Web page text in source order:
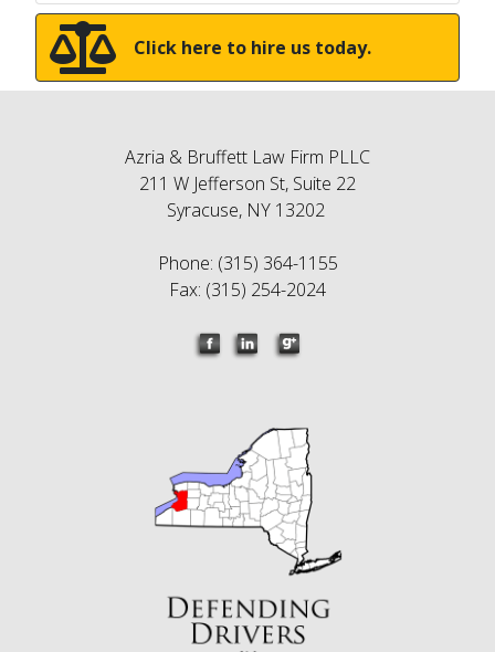
Click here to hire us today.
Azria & Bruffett Law Firm PLLC
211 W Jefferson St, Suite 22
Syracuse, NY 13202
Phone: (315) 364-1155
Fax: (315) 254-2024